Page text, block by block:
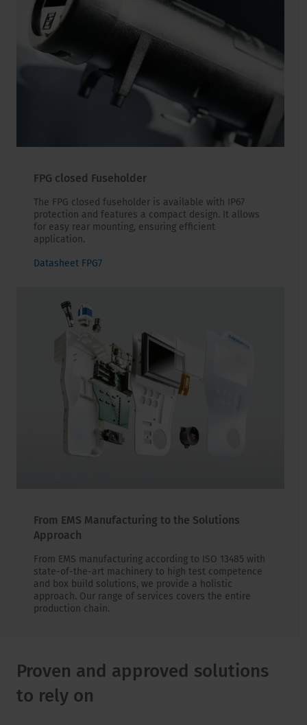
FPG closed Fuseholder
The FPG closed fuseholder is available with IP67
protection and features a compact design. It allows
for easy rear mounting, ensuring efficient
application.
Datasheet FPG7
From EMS Manufacturing to the Solutions
Approach
From EMS manufacturing according to ISO 13485 with
state-of-the-art machinery to high test competence
and box build solutions, we provide a holistic
approach. Our range of services covers the entire
production chain.
Proven and approved solutions
to rely on